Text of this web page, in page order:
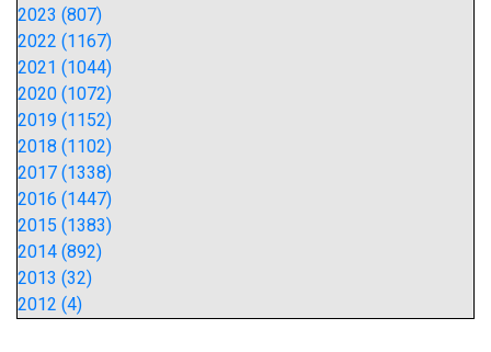
2023 (807)
2022 (1167)
2021 (1044)
2020 (1072)
2019 (1152)
2018 (1102)
2017 (1338)
2016 (1447)
2015 (1383)
2014 (892)
2013 (32)
2012 (4)